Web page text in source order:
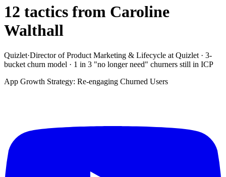
12 tactics from Caroline
Walthall
Quizlet·Director of Product Marketing & Lifecycle at Quizlet · 3-
bucket churn model · 1 in 3 "no longer need" churners still in ICP
App Growth Strategy: Re-engaging Churned Users